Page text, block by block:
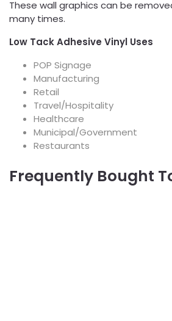
These wall graphics can be
many times.
Low Tack Adhesive Vinyl Uses
POP Signage
Manufacturing
Retail
Travel/Hospitality
Healthcare
Municipal/Government
Restaurants
Frequently Bought